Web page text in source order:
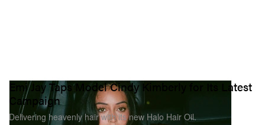
Emi Jay Taps Model Cindy Kimberly for Its Latest
Campaign
Delivering heavenly hair with its new Halo Hair Oil.